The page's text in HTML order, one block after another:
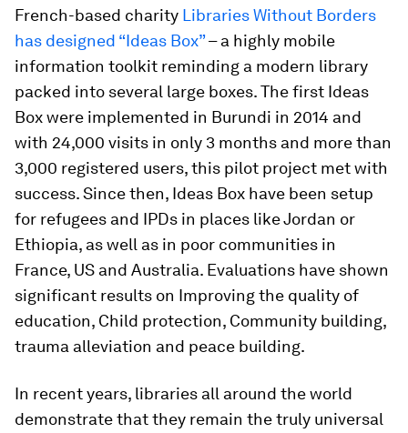
French-based charity Libraries Without Borders
has designed “Ideas Box”– a highly mobile
information toolkit reminding a modern library
packed into several large boxes. The first Ideas
Box were implemented in Burundi in 2014 and
with 24,000 visits in only 3 months and more than
3,000 registered users, this pilot project met with
success. Since then, Ideas Box have been setup
for refugees and IPDs in places like Jordan or
Ethiopia, as well as in poor communities in
France, US and Australia. Evaluations have shown
significant results on Improving the quality of
education, Child protection, Community building,
trauma alleviation and peace building.
In recent years, libraries all around the world
demonstrate that they remain the truly universal